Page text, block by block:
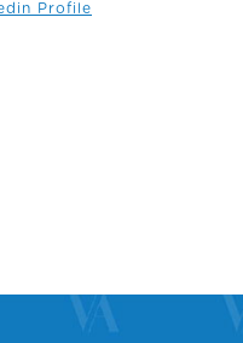
Profile